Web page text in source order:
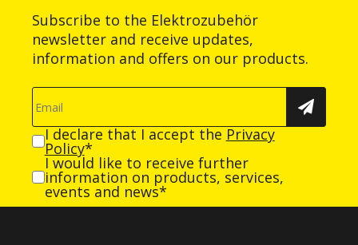
Subscribe to the Elektrozubehör
newsletter and receive updates,
information and offers on our products.
I declare that I accept the Privacy
Policy*
I would like to receive further
information on products, services,
events and news*